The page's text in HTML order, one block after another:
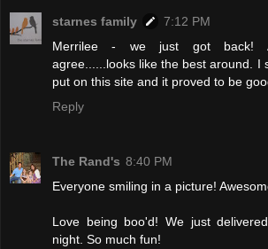
starnes family
7:12 PM
Merrilee - we just got back!
agree......looks like the best around. I
put on this site and it proved to be
Reply
The Rand's 8:40 PM
Everyone smiling in a picture!
Love being boo'd! We just
night. So much fun!